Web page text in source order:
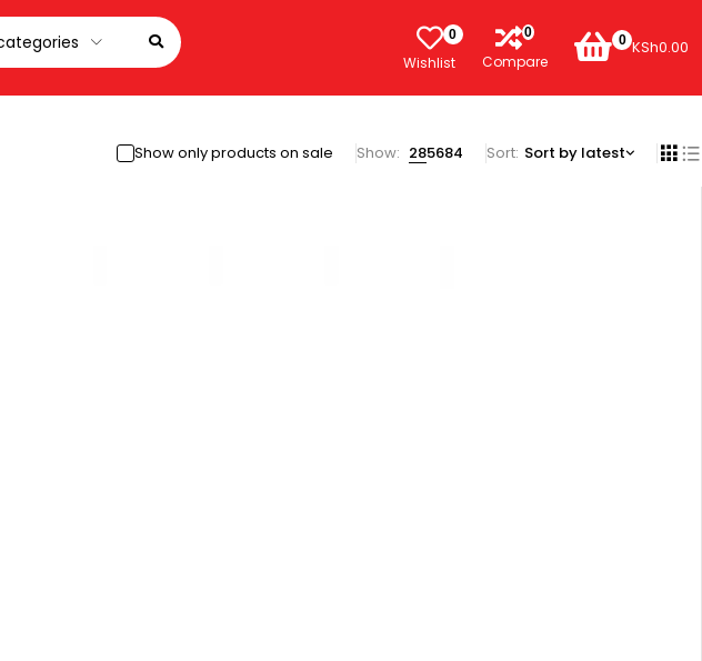
0
Wishlist
0
Compare
0 KSh0.00
Show only products on sale Show: 285684 Sort Sort by latest